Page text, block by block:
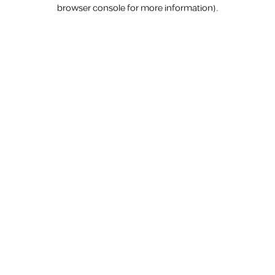
browser console for more information).